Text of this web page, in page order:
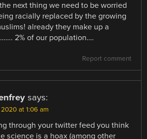
next thing we need to be worried
racially replaced by the growing
already they make up a
2% of our population….
Report comment
says:
2020 at 1:06 am
through your twitter feed you think
science is a hoax (among other